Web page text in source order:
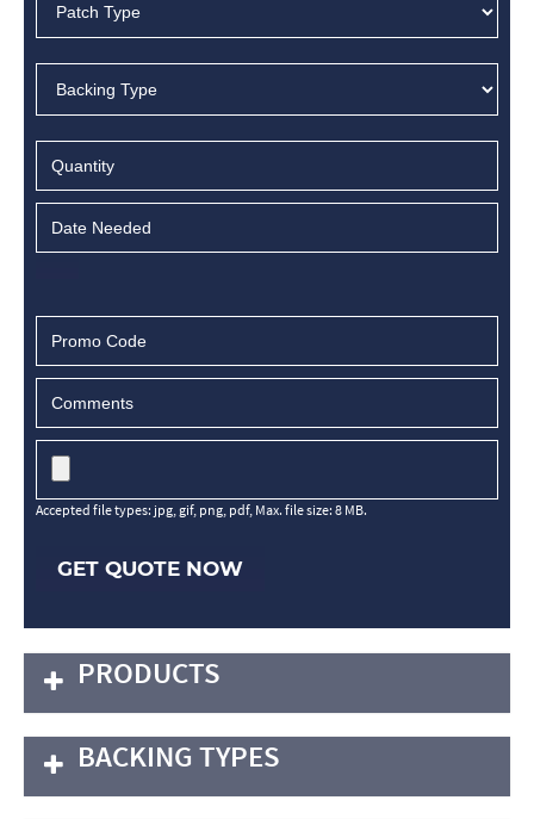
Accepted file types: jpg, gif, png, pdf, Max. file size: 8 MB.
GET QUOTE NOW
PRODUCTS
BACKING TYPES